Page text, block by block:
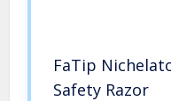
FaTip
Safety Razor